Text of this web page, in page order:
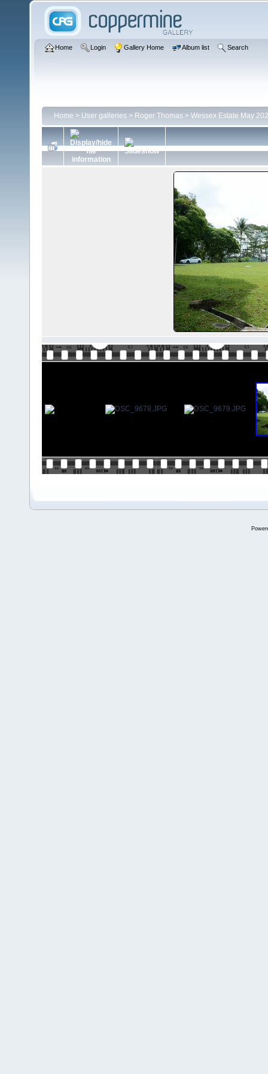
Home Login Gallery Home Album list Search
Home > User galleries > Roger Thomas > Wessex Estate May